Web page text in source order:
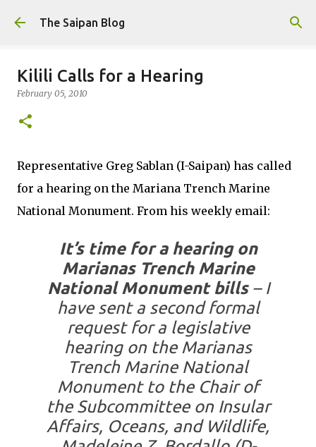
Skip to main content
The Saipan Blog
Kilili Calls for a Hearing
February 05, 2010
Representative Greg Sablan (I-Saipan) has called
for a hearing on the Mariana Trench Marine
National Monument. From his weekly email:
It’s time for a hearing on
Marianas Trench Marine
National Monument bills– I
have sent a second formal
request for a legislative
hearing on the Marianas
Trench Marine National
Monument to the Chair of
the Subcommittee on Insular
Affairs, Oceans, and Wildlife,